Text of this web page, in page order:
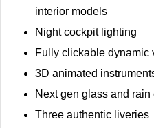
interior models
Night cockpit lighting
Fully clickable dynamic
3D animated
Next gen glass and
Three authentic liveries